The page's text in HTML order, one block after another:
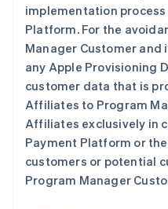
implementation
Platform. For the
Manager Customer
any Apple Provisioning
customer data that is
Affiliates to Program
Affiliates exclusively in
Payment Platform or
customers or potential
Program Manager